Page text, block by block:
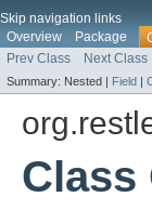
Skip navigation links
Overview
Package
Prev Class
Next Class
Summary: Nested | Field |
Class